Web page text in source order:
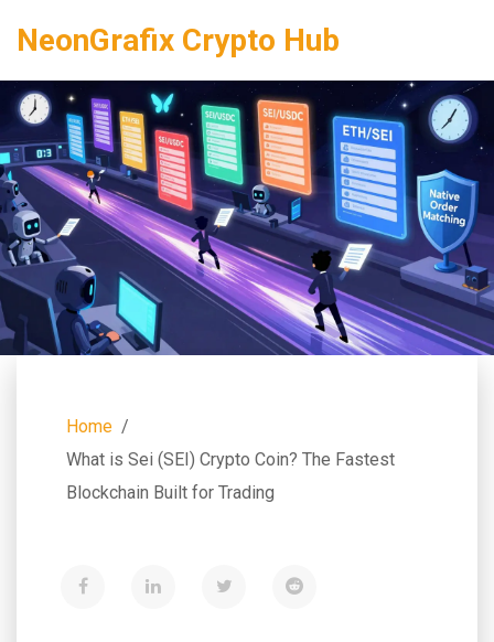
NeonGrafix Crypto Hub
Home
What is Sei (SEI) Crypto Coin? The Fastest
Blockchain Built for Trading